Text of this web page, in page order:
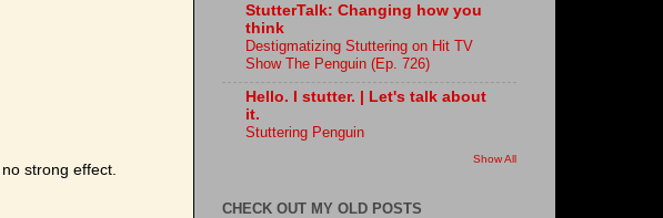
strong effect.
StutterTalk: Changing how you
think
Destigmatizing Stuttering on Hit TV
Show The Penguin (Ep. 726)
Hello. I stutter. | Let's talk about
it.
Stuttering Penguin
Show All
CHECK OUT MY OLD POSTS